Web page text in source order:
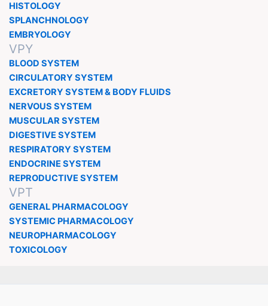
HISTOLOGY
SPLANCHNOLOGY
EMBRYOLOGY
VPY
BLOOD SYSTEM
CIRCULATORY SYSTEM
EXCRETORY SYSTEM & BODY FLUIDS
NERVOUS SYSTEM
MUSCULAR SYSTEM
DIGESTIVE SYSTEM
RESPIRATORY SYSTEM
ENDOCRINE SYSTEM
REPRODUCTIVE SYSTEM
VPT
GENERAL PHARMACOLOGY
SYSTEMIC PHARMACOLOGY
NEUROPHARMACOLOGY
TOXICOLOGY